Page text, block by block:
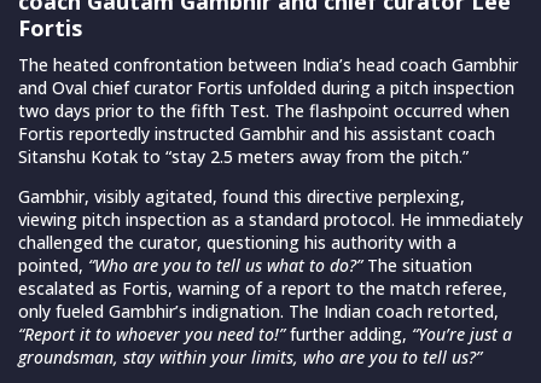
Fortis
The heated confrontation between India’s head coach Gambhir
and Oval chief curator Fortis unfolded during a pitch inspection
two days prior to the fifth Test. The flashpoint occurred when
Fortis reportedly instructed Gambhir and his assistant coach
Sitanshu Kotak to “stay 2.5 meters away from the pitch.”
Gambhir, visibly agitated, found this directive perplexing,
viewing pitch inspection as a standard protocol. He immediately
challenged the curator, questioning his authority with a
pointed, “Who are you to tell us what to do?”The situation
escalated as Fortis, warning of a report to the match referee,
only fueled Gambhir’s indignation. The Indian coach retorted,
“Report it to whoever you need to!”further adding, “You’re just a
groundsman, stay within your limits, who are you to tell us?”